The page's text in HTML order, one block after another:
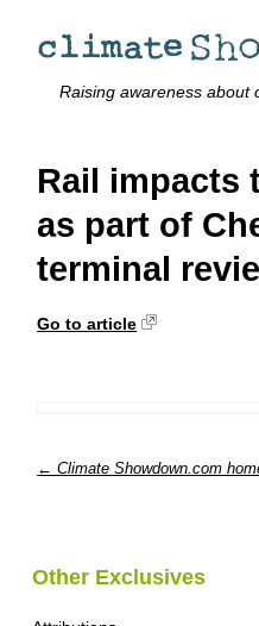
Raising awareness about
Rail impacts
as part of
terminal
Go to article
← Climate Showdown.com
Other Exclusives